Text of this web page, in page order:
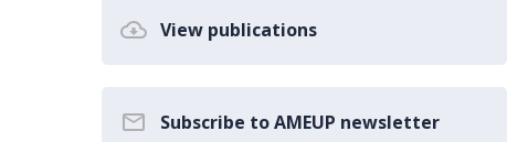
View publications
Subscribe to AMEUP newsletter